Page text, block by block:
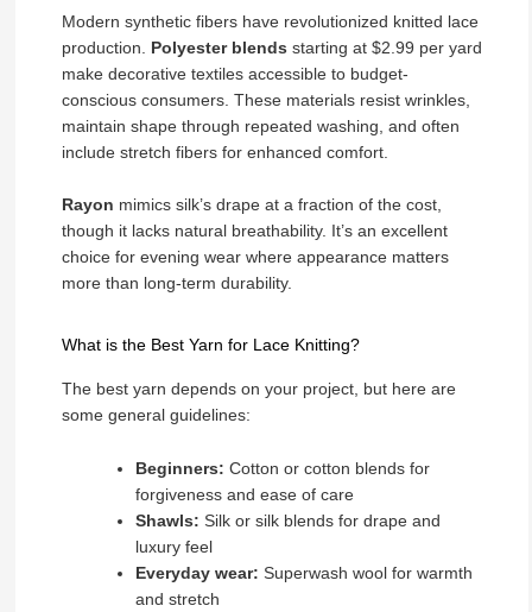
Modern synthetic fibers have revolutionized knitted lace
production. Polyester blends starting at $2.99 per yard
make decorative textiles accessible to budget-
conscious consumers. These materials resist wrinkles,
maintain shape through repeated washing, and often
include stretch fibers for enhanced comfort.
Rayon mimics silk’s drape at a fraction of the cost,
though it lacks natural breathability. It’s an excellent
choice for evening wear where appearance matters
more than long-term durability.
What is the Best Yarn for Lace Knitting?
The best yarn depends on your project, but here are
some general guidelines:
Beginners: Cotton or cotton blends for
forgiveness and ease of care
Shawls: Silk or silk blends for drape and
luxury feel
Everyday wear: Superwash wool for warmth
and stretch